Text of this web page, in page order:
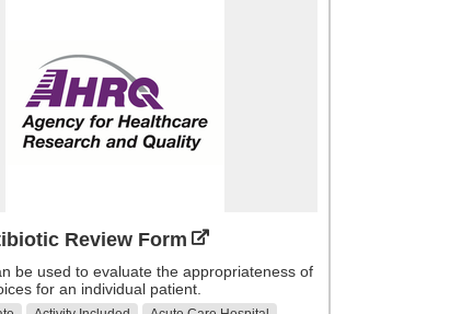
Review Form
be used to evaluate the appropriateness of
for an individual patient.